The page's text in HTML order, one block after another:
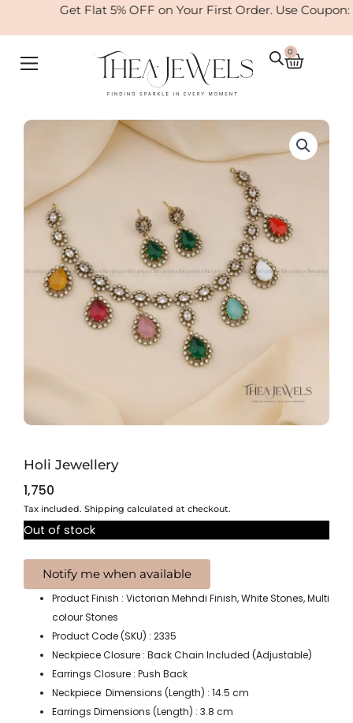
Get Flat 5% OFF on Your First Order. Use Coupon:
0
Cart
Holi Jewellery
1,750
Tax included. Shipping calculated at checkout.
Out of stock
Product Finish : Victorian Mehndi Finish, White Stones, Multi
colour Stones
Product Code (SKU) : 2335
Neckpiece Closure : Back Chain Included (Adjustable)
Earrings Closure : Push Back
Neckpiece Dimensions (Length) : 14.5 cm
Earrings Dimensions (Length) : 3.8 cm